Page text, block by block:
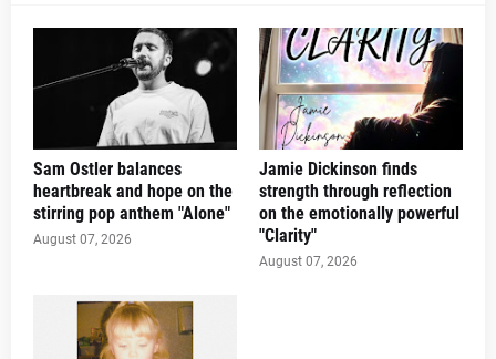
Sam Ostler balances
heartbreak and hope on the
stirring pop anthem "Alone"
August 07, 2026
Jamie Dickinson finds
strength through reflection
on the emotionally powerful
"Clarity"
August 07, 2026